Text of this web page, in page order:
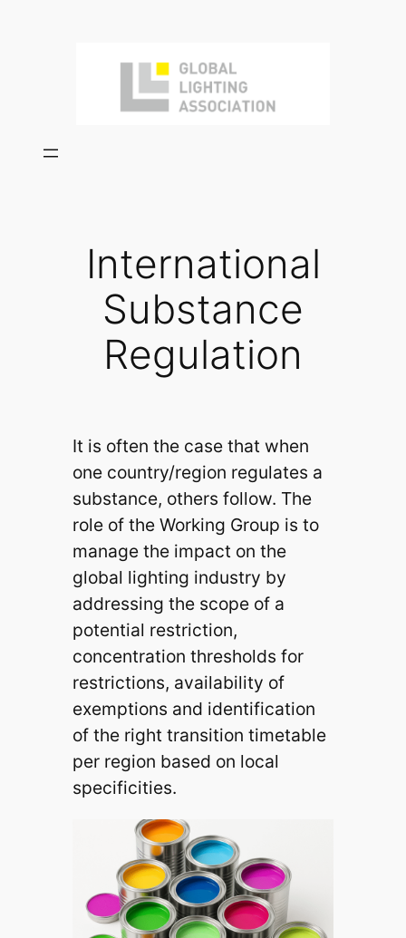
International
Substance
Regulation
It is often the case that when
one country/region regulates a
substance, others follow. The
role of the Working Group is to
manage the impact on the
global lighting industry by
addressing the scope of a
potential restriction,
concentration thresholds for
restrictions, availability of
exemptions and identification
of the right transition timetable
per region based on local
specificities.